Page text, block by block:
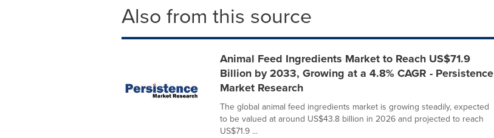
Also from this source
Animal Feed Ingredients Market to Reach US$71.9
Billion by 2033, Growing at a 4.8% CAGR - Persistence
Market Research
The global animal feed ingredients market is growing steadily, expected
to be valued at around US$43.8 billion in 2026 and projected to reach
US$71.9 ...